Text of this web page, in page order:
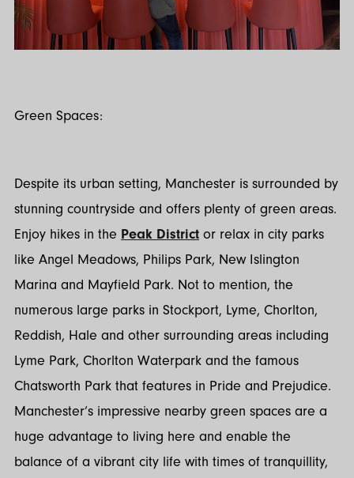
Green Spaces:
Despite its urban setting, Manchester is surrounded by
stunning countryside and offers plenty of green areas.
Enjoy hikes in the Peak District or relax in city parks
like Angel Meadows, Philips Park, New Islington
Marina and Mayfield Park. Not to mention, the
numerous large parks in Stockport, Lyme, Chorlton,
Reddish, Hale and other surrounding areas including
Lyme Park, Chorlton Waterpark and the famous
Chatsworth Park that features in Pride and Prejudice.
Manchester’s impressive nearby green spaces are a
huge advantage to living here and enable the
balance of a vibrant city life with times of tranquillity,